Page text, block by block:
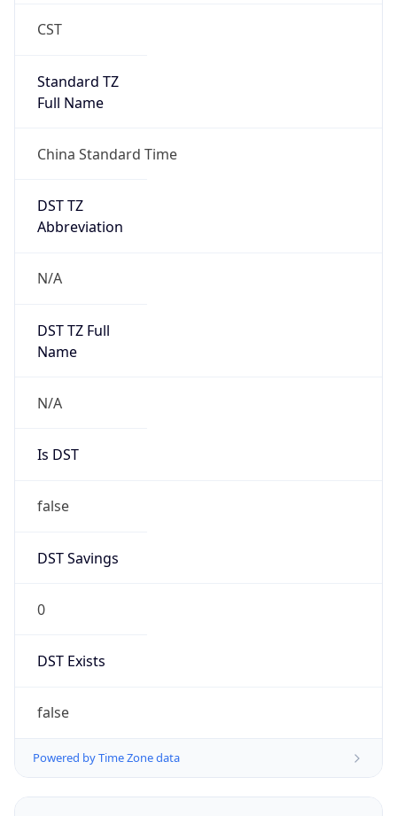
CST
Standard TZ
Full Name
China Standard Time
DST TZ
Abbreviation
N/A
DST TZ Full
Name
N/A
Is DST
false
DST Savings
0
DST Exists
false
Powered by Time Zone data